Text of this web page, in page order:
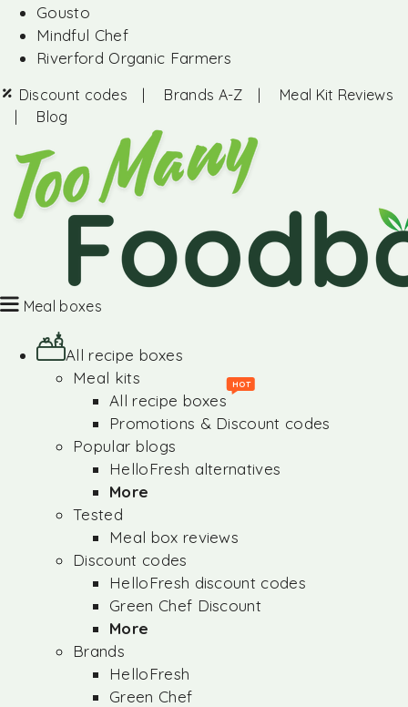
Gousto
Mindful Chef
Riverford Organic Farmers
Discount codes | Brands A-Z | Meal Kit Reviews
| Blog
Meal boxes
All recipe boxes
Meal kits
All recipe boxes
HOT
Promotions & Discount codes
Popular blogs
HelloFresh alternatives
More
Tested
Meal box reviews
Discount codes
HelloFresh discount codes
Green Chef Discount
More
Brands
HelloFresh
Green Chef